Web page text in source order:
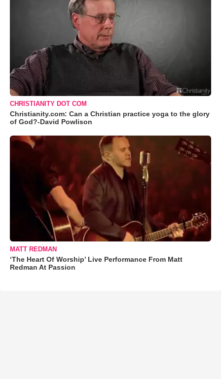
CHRISTIANITY DOT COM
Christianity.com: Can a Christian practice yoga to the glory
of God?-David Powlison
MATT REDMAN
‘The Heart Of Worship’ Live Performance From Matt
Redman At Passion